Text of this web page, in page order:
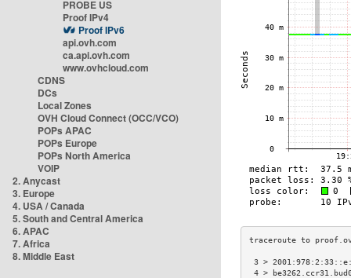
PROBE US
Proof IPv4
Proof IPv6
api.ovh.com
ca.api.ovh.com
www.ovhcloud.com
CDNS
DCs
Local Zones
OVH Cloud Connect (OCC/VCO)
POPs APAC
POPs Europe
POPs North America
VOIP
2. Anycast
3. Europe
4. USA / Canada
5. South and Central America
6. APAC
7. Africa
8. Middle East
3 >
4 >